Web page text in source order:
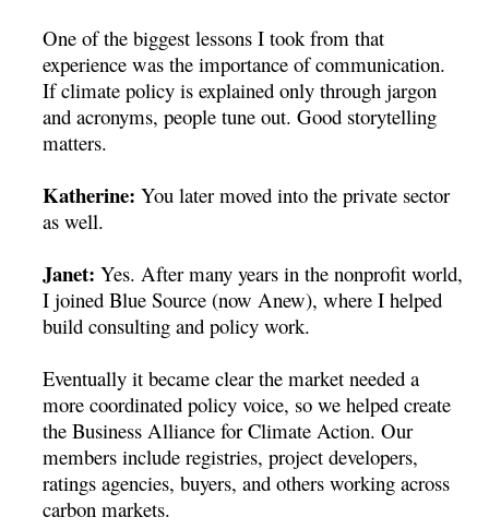
One of the biggest lessons I took from that
experience was the importance of communication.
If climate policy is explained only through jargon
and acronyms, people tune out. Good storytelling
matters.
Katherine: You later moved into the private sector
as well.
Janet: Yes. After many years in the nonprofit world,
I joined Blue Source (now Anew), where I helped
build consulting and policy work.
Eventually it became clear the market needed a
more coordinated policy voice, so we helped create
the Business Alliance for Climate Action. Our
members include registries, project developers,
ratings agencies, buyers, and others working across
carbon markets.